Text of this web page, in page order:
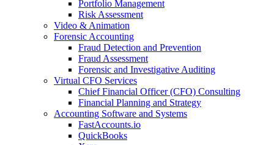
Portfolio Management
Risk Assessment
Video & Animation
Forensic Accounting
Fraud Detection and Prevention
Fraud Assessment
Forensic and Investigative Auditing
Virtual CFO Services
Chief Financial Officer (CFO) Consulting
Financial Planning and Strategy
Accounting Software and Systems
FastAccounts.io
QuickBooks